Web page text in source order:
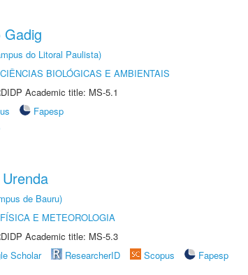
do Litoral Paulista)
BIOLÓGICAS E AMBIENTAIS
Academic title: MS-5.1
Fapesp
de Bauru)
E METEOROLOGIA
Academic title: MS-5.3
Scholar ResearcherID Scopus
Fapesp